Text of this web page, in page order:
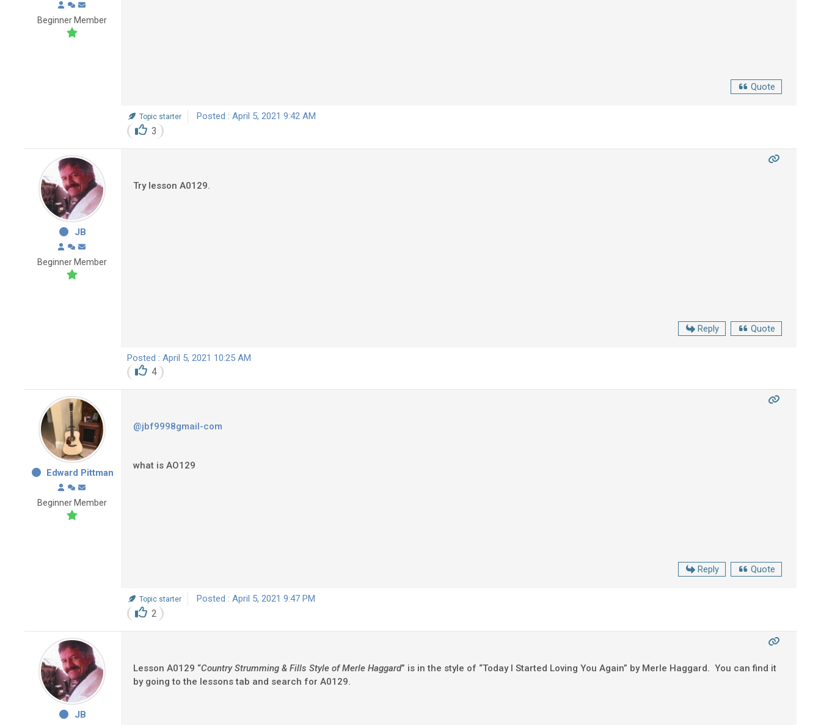
Beginner Member
Quote
Topic starter Posted : April 5, 2021 9:42 AM
3
JB
Beginner Member
Try lesson A0129.
Reply Quote
Posted : April 5, 2021 10:25 AM
4
Edward Pittman
Beginner Member
@jbf9998gmail-com
what is AO129
Reply Quote
Topic starter Posted : April 5, 2021 9:47 PM
2
JB
Lesson A0129 “Country Strumming & Fills Style of Merle Haggard” is in the style of “Today I Started Loving You Again” by Merle Haggard. You can find it
by going to the lessons tab and search for A0129.